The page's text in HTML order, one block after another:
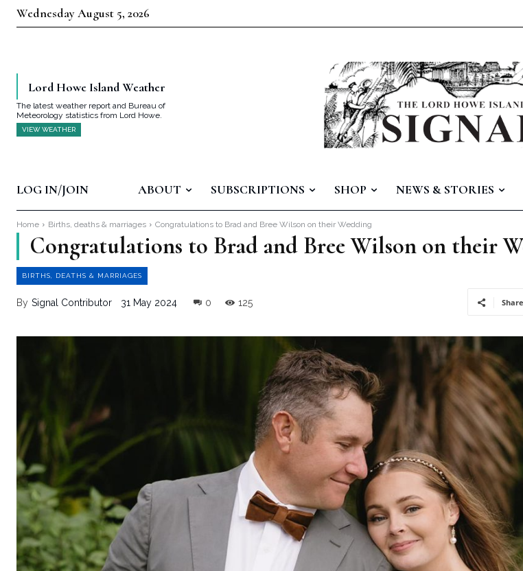
Wednesday August 5, 2026
Lord Howe Island Weather
The latest weather report and Bureau of
Meteorology statistics from Lord Howe.
VIEW WEATHER
LOG IN/JOIN ABOUT SUBSCRIPTIONS SHOP NEWS & STORIES
Home Births, deaths & marriages Congratulations to Brad and Bree Wilson on their Wedding
Congratulations to Brad and Bree Wilson on their
BIRTHS, DEATHS & MARRIAGES
By Signal Contributor 31 May 2024 0 125 Share